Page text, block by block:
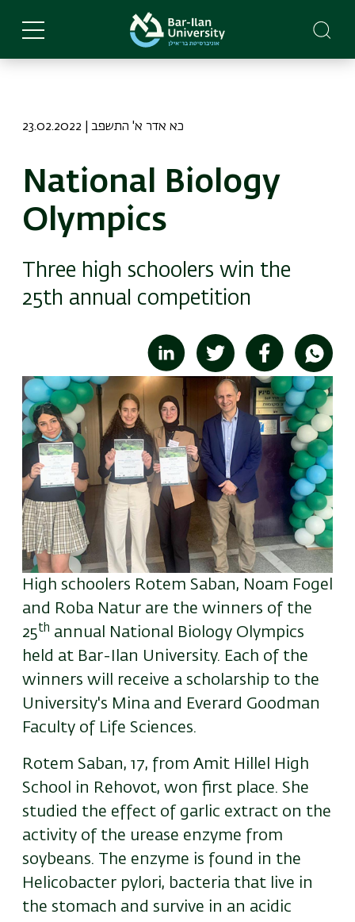
main
23.02.2022 | כא אדר א' התשפב
National Biology
Olympics
Three high schoolers win the
25th annual competition
High schoolers Rotem Saban, Noam Fogel
and Roba Natur are the winners of the
25th annual National Biology Olympics
held at Bar-Ilan University. Each of the
winners will receive a scholarship to the
University's Mina and Everard Goodman
Faculty of Life Sciences.
Rotem Saban, 17, from Amit Hillel High
School in Rehovot, won first place. She
studied the effect of garlic extract on the
activity of the urease enzyme from
soybeans. The enzyme is found in the
Helicobacter pylori, bacteria that live in
the stomach and survive in an acidic